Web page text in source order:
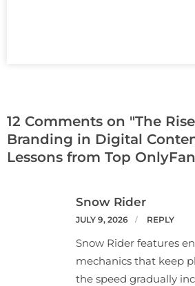
12 Comments on "The
Branding in Digital
Lessons from Top
Snow Rider
JULY 9, 2026 REPLY
Snow Rider features
mechanics that keep
the speed gradually